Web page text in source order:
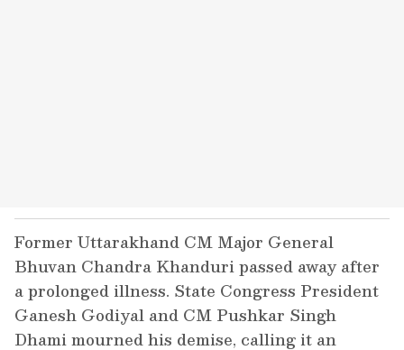
Former Uttarakhand CM Major General
Bhuvan Chandra Khanduri passed away after
a prolonged illness. State Congress President
Ganesh Godiyal and CM Pushkar Singh
Dhami mourned his demise, calling it an